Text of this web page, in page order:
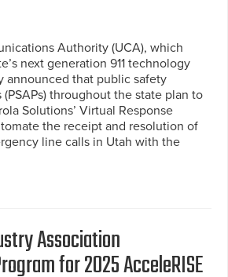
Authority (UCA), which
next generation 911 technology
announced that public safety
throughout the state plan to
Solutions’ Virtual Response
the receipt and resolution of
line calls in Utah with the
Association
for 2025 AcceleRISE